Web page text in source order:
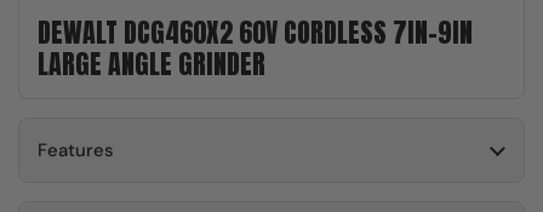
DEWALT DCG460X2 60V CORDLESS 7IN-9IN
LARGE ANGLE GRINDER
Features